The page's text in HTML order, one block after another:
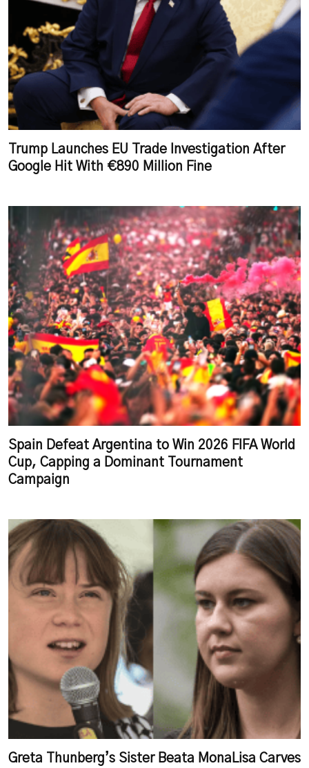
Trump Launches EU Trade Investigation After
Google Hit With €890 Million Fine
Spain Defeat Argentina to Win 2026 FIFA World
Cup, Capping a Dominant Tournament
Campaign
Greta Thunberg’s Sister Beata MonaLisa Carves